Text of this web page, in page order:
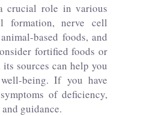
crucial role in various
formation, nerve cell
based foods, and
fortified foods or
sources can help you
being. If you have
of deficiency,
guidance.